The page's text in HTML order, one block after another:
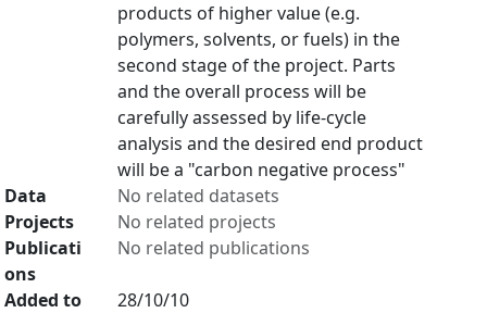
products of higher value (e.g.
polymers, solvents, or fuels) in the
second stage of the project. Parts
and the overall process will be
carefully assessed by life-cycle
analysis and the desired end product
will be a "carbon negative process"
Data
No related datasets
Projects
No related projects
Publicati
ons
No related publications
Added to
28/10/10